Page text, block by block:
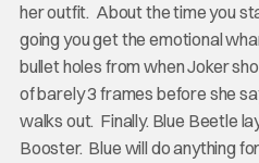
her outfit. About the time you
going you get the emotional
bullet holes from when Joker
of barely 3 frames before she
walks out. Finally. Blue Beetle
Booster. Blue will do anything